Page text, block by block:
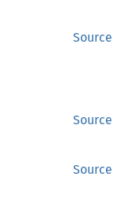
Source
Source
Source